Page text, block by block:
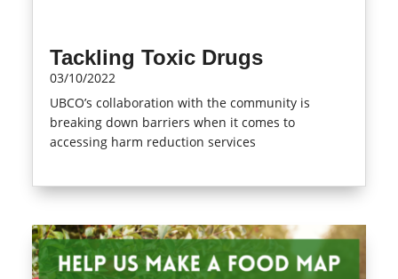
Tackling Toxic Drugs
03/10/2022
UBCO’s collaboration with the community is
breaking down barriers when it comes to
accessing harm reduction services